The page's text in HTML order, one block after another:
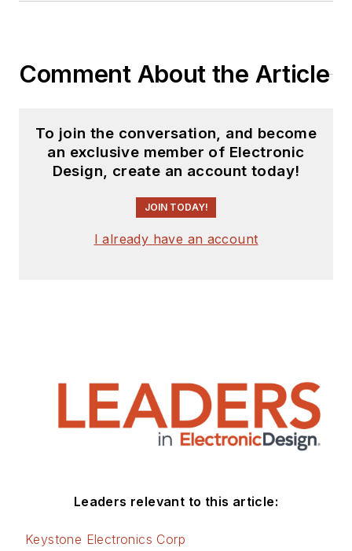
Comment About the Article
To join the conversation, and become
an exclusive member of Electronic
Design, create an account today!
JOIN TODAY!
I already have an account
Leaders relevant to this article:
Keystone Electronics Corp